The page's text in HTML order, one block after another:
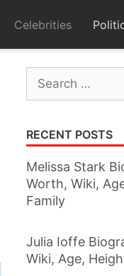
Celebrities
Search
for:
RECENT POSTS
Melissa Stark
Worth, Wiki,
Family
Julia Ioffe
Wiki, Age,